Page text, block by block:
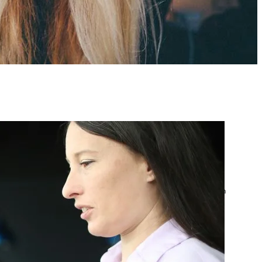
posts
Google Ads Account
Suspended? What to Do
by yourfriend141991@gmail.com
April 23, 2026
Google Ads Disapproved